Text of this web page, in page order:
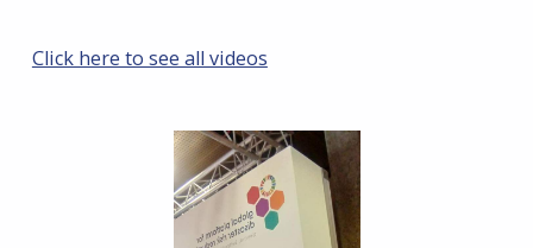
Click here to see all videos